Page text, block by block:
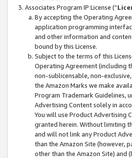
Associates Program IP License (“
By accepting the Operating
application programming
and other information and
bound by this License.
Subject to the terms of this
Operating Agreement (including
non-sublicensable, non-
the Amazon Marks we make
Program Trademark Guidelines,
Advertising Content solely in
You will use Product Advertising
granted herein. Without limiting
and will not link any Product
than the Amazon Site (however,
other than the Amazon Site)